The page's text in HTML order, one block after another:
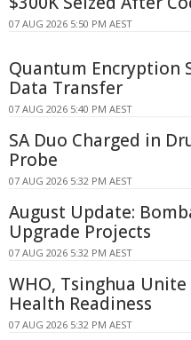
07 AUG 2026 5:50 PM AEST
Quantum Encryption
Data Transfer
07 AUG 2026 5:40 PM AEST
SA Duo Charged in
Probe
07 AUG 2026 5:32 PM AEST
August Update:
Upgrade Projects
07 AUG 2026 5:32 PM AEST
WHO, Tsinghua
Health Readiness
07 AUG 2026 5:32 PM AEST